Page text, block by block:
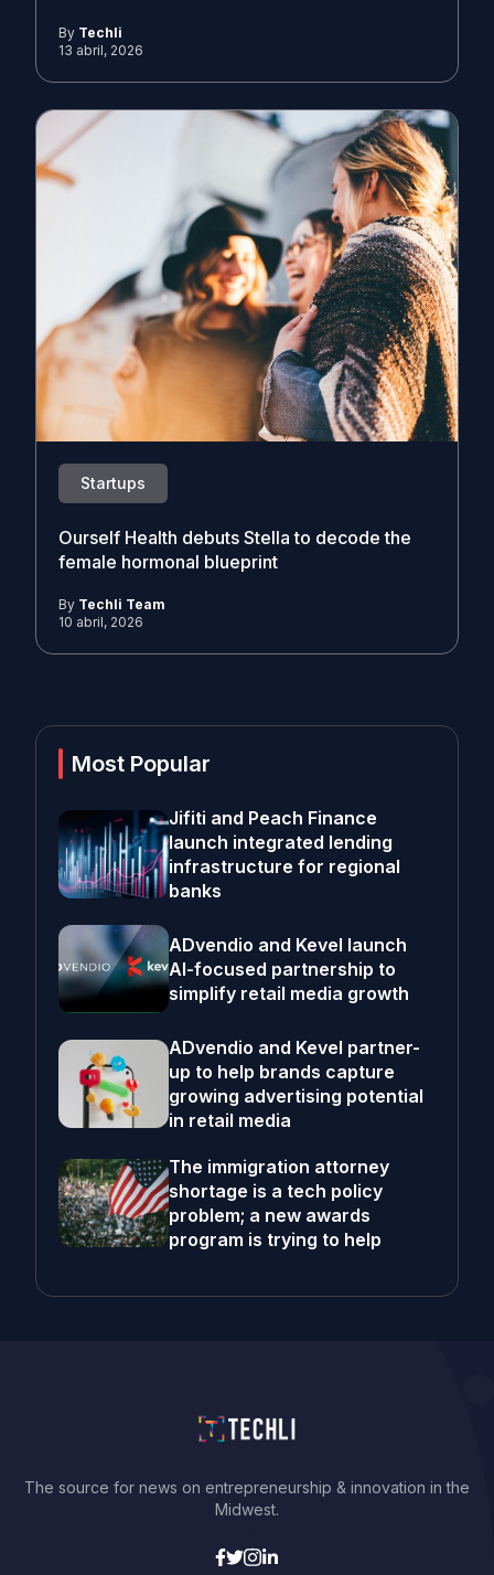
By Techli
13 abril, 2026
Startups
Ourself Health debuts Stella to decode the
female hormonal blueprint
By Techli Team
10 abril, 2026
Most Popular
Jifiti and Peach Finance
launch integrated lending
infrastructure for regional
banks
ADvendio and Kevel launch
AI-focused partnership to
simplify retail media growth
ADvendio and Kevel partner-
up to help brands capture
growing advertising potential
in retail media
The immigration attorney
shortage is a tech policy
problem; a new awards
program is trying to help
The source for news on entrepreneurship & innovation in the
Midwest.